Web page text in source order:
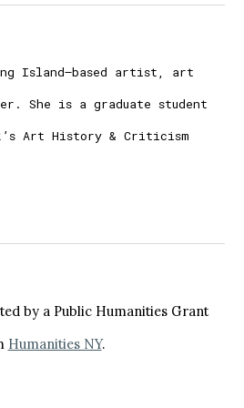
Island–based artist, art
She is a graduate student
Art History & Criticism
by a Public Humanities Grant
Humanities NY.